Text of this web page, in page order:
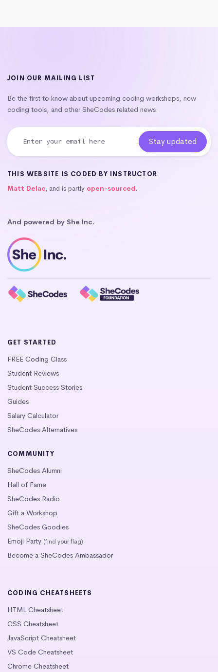
JOIN OUR MAILING LIST
Be the first to know about upcoming coding workshops, new
coding tools, and other SheCodes related news.
THIS WEBSITE IS CODED BY INSTRUCTOR
Matt Delac, and is partly open-sourced.
And powered by She Inc.
GET STARTED
FREE Coding Class
Student Reviews
Student Success Stories
Guides
Salary Calculator
SheCodes Alternatives
COMMUNITY
SheCodes Alumni
Hall of Fame
SheCodes Radio
Gift a Workshop
SheCodes Goodies
Emoji Party (find your flag)
Become a SheCodes Ambassador
CODING CHEATSHEETS
HTML Cheatsheet
CSS Cheatsheet
JavaScript Cheatsheet
VS Code Cheatsheet
Chrome Cheatsheet